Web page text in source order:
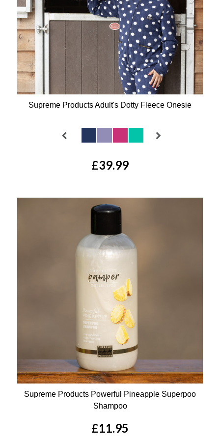
Supreme Products Adult's Dotty Fleece Onesie
£39.99
Supreme Products Powerful Pineapple Superpoo
Shampoo
£11.95